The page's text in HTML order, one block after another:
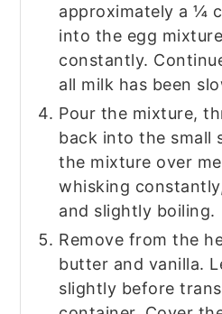
approximately a ¼
into the egg
constantly.
all milk has been
Pour the mixture,
back into the small
the mixture over
whisking
and slightly boiling.
Remove from the
butter and vanilla.
slightly before